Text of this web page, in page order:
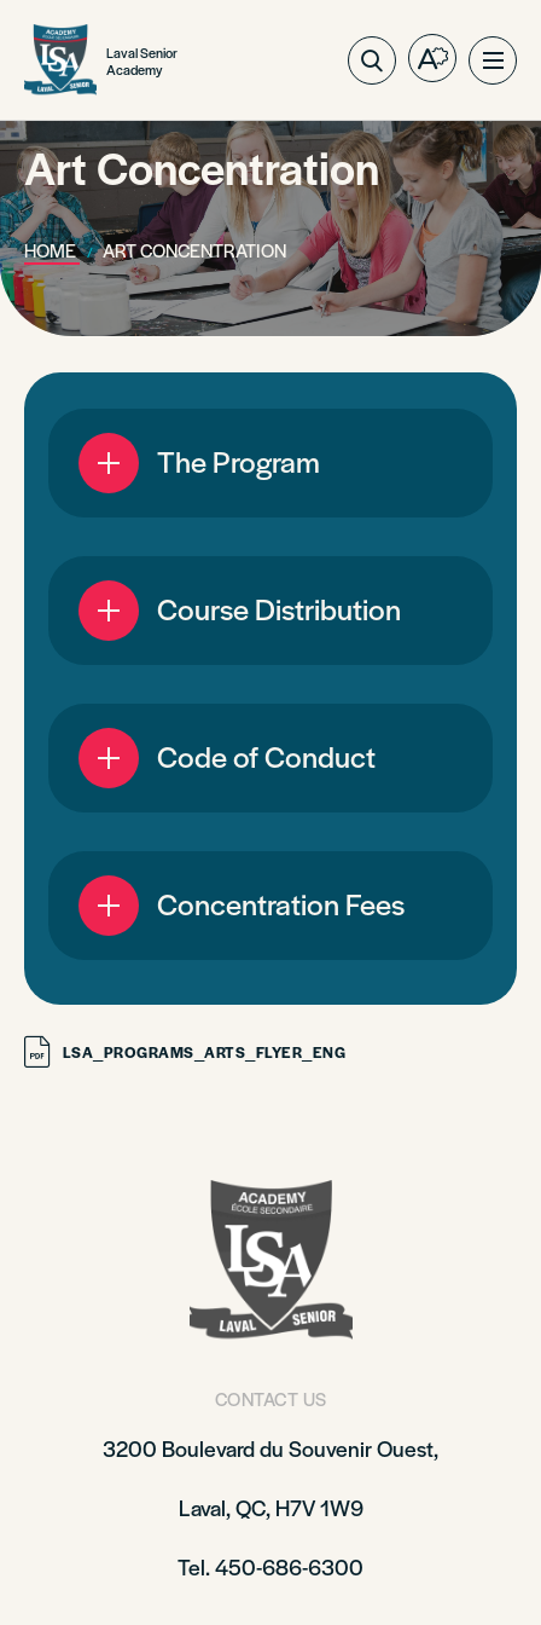
Laval Senior
Academy
Open
toolbar.
Art Concentration
HOME ART CONCENTRATION
The Program
Course Distribution
Code of Conduct
Concentration Fees
LSA_PROGRAMS_ARTS_FLYER_ENG
CONTACT US
3200 Boulevard du Souvenir Ouest,
Laval, QC, H7V 1W9
Tel. 450-686-6300